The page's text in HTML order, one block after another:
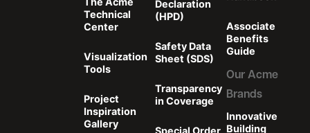
Technical
Center
Visualization
Tools
Project
Inspiration
Gallery
Declaration
(HPD)
Safety Data
Sheet (SDS)
Transparency
in Coverage
Special Order
Associate
Benefits
Guide
Our Acme
Brands
Innovative
Building